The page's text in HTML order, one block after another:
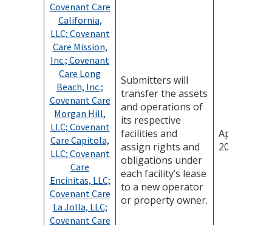
Covenant Care
California,
LLC; Covenant
Care Mission,
Inc.; Covenant
Care Long
Beach, Inc.;
Covenant Care
Morgan Hill,
LLC; Covenant
Care Capitola,
LLC; Covenant
Care
Encinitas, LLC;
Covenant Care
La Jolla, LLC;
Covenant Care
Submitters will
transfer the assets
and operations of
its respective
facilities and
assign rights and
obligations under
each facility’s lease
to a new operator
or property owner.
April 24,
2025